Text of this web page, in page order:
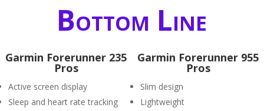
Bottom Line
Garmin Forerunner 235
Pros
Active screen display
Sleep and heart rate tracking
Garmin Forerunner 955
Pros
Slim design
Lightweight